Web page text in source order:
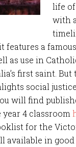
life
with
features a
as use in
first saint.
social
will find
year 4 classroom
for the
available in